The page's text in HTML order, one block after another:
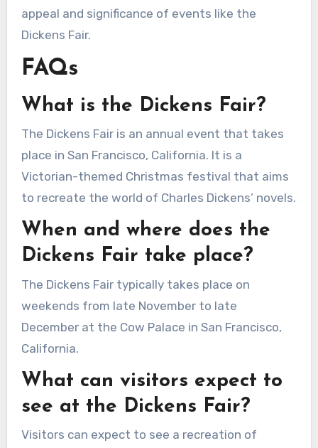
appeal and significance of events like the
Dickens Fair.
FAQs
What is the Dickens Fair?
The Dickens Fair is an annual event that takes
place in San Francisco, California. It is a
Victorian-themed Christmas festival that aims
to recreate the world of Charles Dickens’ novels.
When and where does the
Dickens Fair take place?
The Dickens Fair typically takes place on
weekends from late November to late
December at the Cow Palace in San Francisco,
California.
What can visitors expect to
see at the Dickens Fair?
Visitors can expect to see a recreation of